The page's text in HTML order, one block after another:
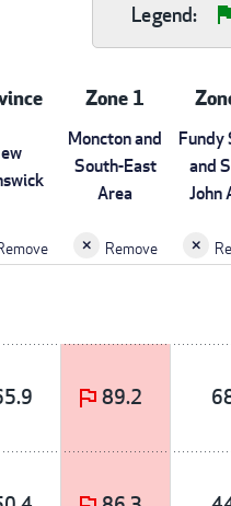
Legend:
Zone 1
Moncton and
South-East
Area
Remove
Fundy
and
John
89.2